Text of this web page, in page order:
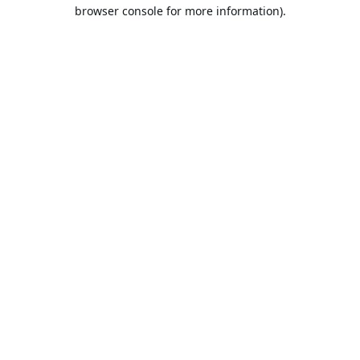
browser console for more information).